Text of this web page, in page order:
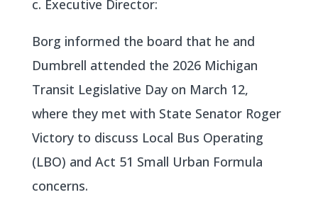
c. Executive Director:
Borg informed the board that he and
Dumbrell attended the 2026 Michigan
Transit Legislative Day on March 12,
where they met with State Senator Roger
Victory to discuss Local Bus Operating
(LBO) and Act 51 Small Urban Formula
concerns.